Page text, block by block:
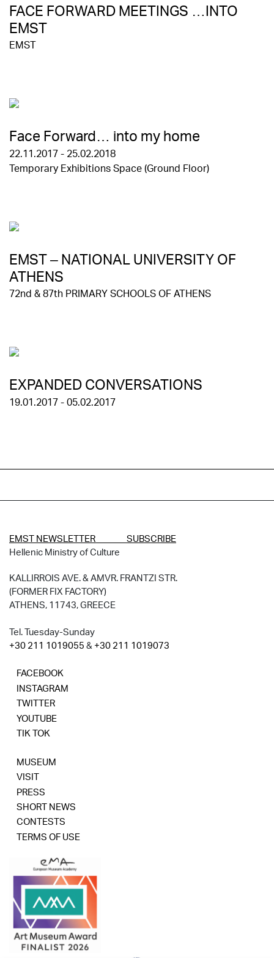
FACE FORWARD MEETINGS …INTO
EMST
EMST
Face Forward… into my home
22.11.2017 - 25.02.2018
Temporary Exhibitions Space (Ground Floor)
EMST – NATIONAL UNIVERSITY OF
ATHENS
72nd & 87th PRIMARY SCHOOLS OF ATHENS
EXPANDED CONVERSATIONS
19.01.2017 - 05.02.2017
EMST NEWSLETTER SUBSCRIBE
Hellenic Ministry of Culture
KALLIRROIS AVE. & AMVR. FRANTZI STR.
(FORMER FIX FACTORY)
ATHENS, 11743, GREECE
Tel. Tuesday-Sunday
+30 211 1019055 & +30 211 1019073
FACEBOOK
INSTAGRAM
TWITTER
YOUTUBE
TIK TOK
MUSEUM
VISIT
PRESS
SHORT NEWS
CONTESTS
TERMS OF USE